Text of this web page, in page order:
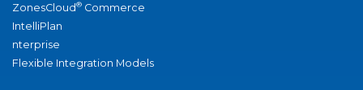
ZonesCloud® Commerce
IntelliPlan
nterprise
Flexible Integration Models